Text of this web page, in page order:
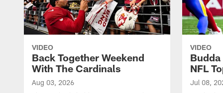
VIDEO
Back Together Weekend
With The Cardinals
Aug 03, 2026
VIDEO
NFL
Jul 08,